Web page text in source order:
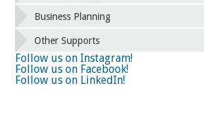
Business Planning
Other Supports
Follow us on Instagram!
Follow us on Facebook!
Follow us on LinkedIn!